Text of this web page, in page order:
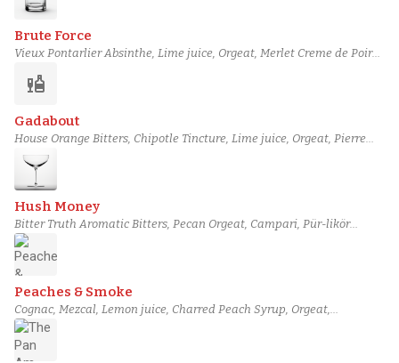
Brute Force
Vieux Pontarlier Absinthe, Lime juice, Orgeat, Merlet Creme de Poire
Tapatio Blanco Tequila
liquor
Gadabout
House Orange Bitters, Chipotle Tincture, Lime juice, Orgeat, Pierre
Ferrand Dry Curaçao, Ketel One Vodka
Hush Money
Bitter Truth Aromatic Bitters, Pecan Orgeat, Campari, Pür-likör
Spiced Blood Orange, Cocchi Vermouth di Torino, Chase Smoked
Vodka
Peaches & Smoke
Cognac, Mezcal, Lemon juice, Charred Peach Syrup, Orgeat,
Angostura bitters